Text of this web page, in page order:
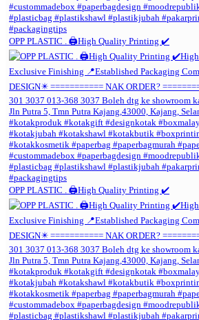
OPP PLASTIC . 🖨️High Quality Printing ✔️
OPP PLASTIC . 🖨️High Quality Printing ✔️